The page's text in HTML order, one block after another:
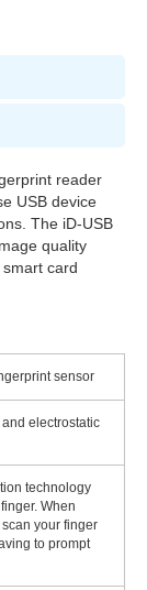
reader
USB device
The iD-USB
quality
card
sensor
electrostatic
technology
When
your finger
to prompt